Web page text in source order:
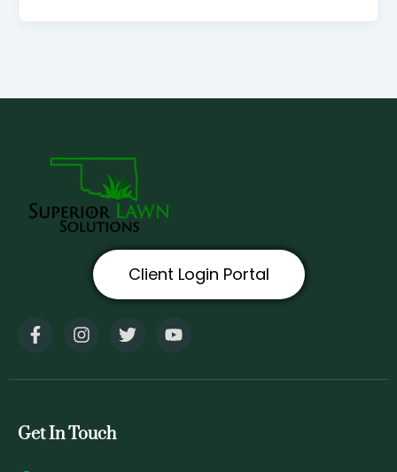
Client Login Portal
F
a
e
o
I
n
t
r
T
w
t
Y
o
t
Get In Touch